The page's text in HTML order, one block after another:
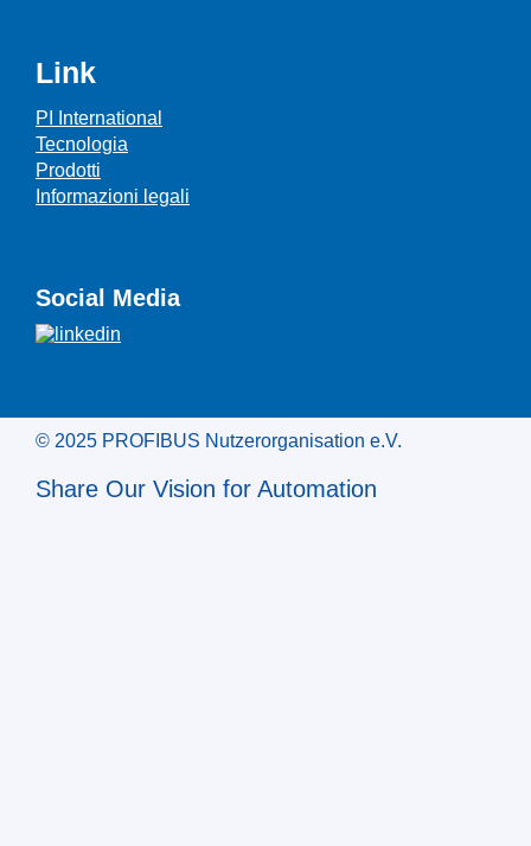
Link
PI International
Tecnologia
Prodotti
Informazioni legali
Social Media
© 2025 PROFIBUS Nutzerorganisation e.V.
Share Our Vision for Automation